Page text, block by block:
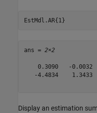
EstMdl.AR{1}
ans = 2×2
    0.3090   -0.0032
   -4.4834    1.3433
Display an estimation